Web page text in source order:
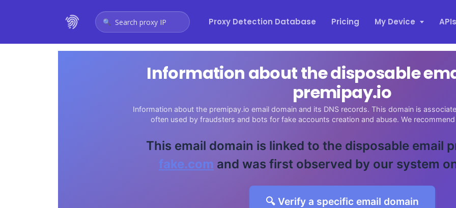
Search proxy IP Proxy Detection Database Pricing My Device APIs
Information about the disposable
premipay.io
Information about the premipay.io email domain and its DNS records. This domain is
often used by fraudsters and bots for fake accounts creation and abuse. We
This email domain is linked to the disposable email
fake.com and was first observed by our system
🔍 Verify a specific email domain